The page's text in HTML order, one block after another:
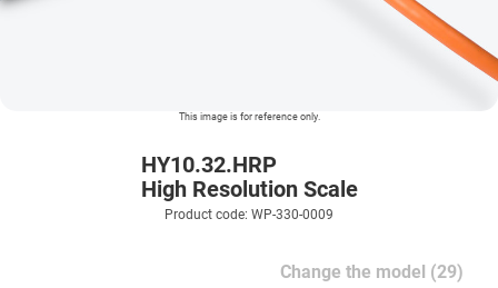
This image is for reference only.
HY10.32.HRP
High Resolution Scale
Product code: WP-330-0009
Change the model (29)